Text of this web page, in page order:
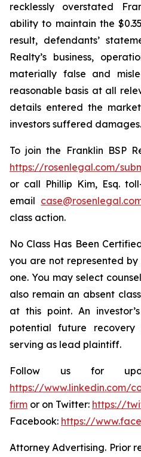
recklessly overstated
ability to maintain the
result, defendants’
Realty’s business,
materially false and
reasonable basis at all
details entered the
investors suffered damages.
To join the Franklin BSP
https://rosenlegal.com/
or call Phillip Kim, Esq.
email
class action.
No Class Has Been
you are not represented by
one. You may select
also remain an absent
at this point. An
potential future
serving as lead plaintiff.
Follow us for
https://www.linkedin.com/
firm or on Twitter: https://
Facebook: https://
Attorney Advertising. Prior